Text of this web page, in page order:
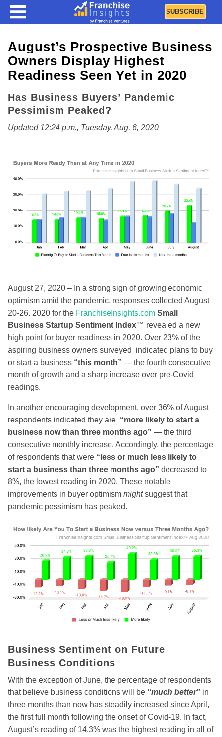
SUBSCRIBE
August’s Prospective Business
Owners Display Highest
Readiness Seen Yet in 2020
Has Business Buyers’ Pandemic
Pessimism Peaked?
Updated 12:24 p.m., Tuesday, Aug. 6, 2020
August 27, 2020 – In a strong sign of growing economic
optimism amid the pandemic, responses collected August
20-26, 2020 for the FranchiseInsights.com Small
Business Startup Sentiment Index™ revealed a new
high point for buyer readiness in 2020. Over 23% of the
aspiring business owners surveyed indicated plans to buy
or start a business “this month” — the fourth consecutive
month of growth and a sharp increase over pre-Covid
readings.
In another encouraging development, over 36% of August
respondents indicated they are “more likely to start a
business now than three months ago” — the third
consecutive monthly increase. Accordingly, the percentage
of respondents that were “less or much less likely to
start a business than three months ago” decreased to
8%, the lowest reading in 2020. These notable
improvements in buyer optimism mightsuggest that
pandemic pessimism has peaked.
Business Sentiment on Future
Business Conditions
With the exception of June, the percentage of respondents
that believe business conditions will be “much better” in
three months than now has steadily increased since April,
the first full month following the onset of Covid-19. In fact,
August’s reading of 14.3% was the highest reading in all of